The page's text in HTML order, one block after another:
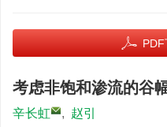
PDF
考虑非饱和渗流的谷
辛长虹 , 赵引